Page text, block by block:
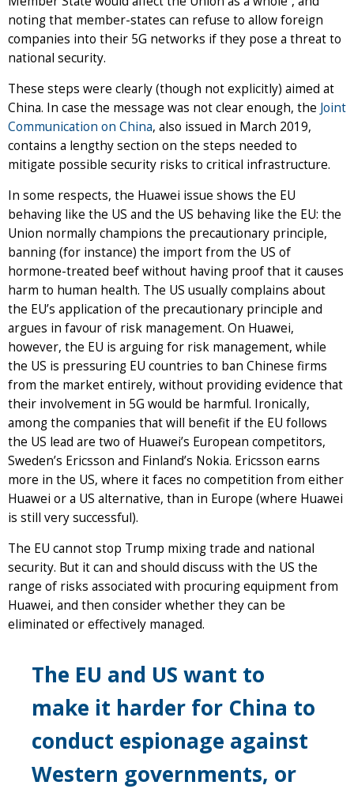
noting that member-states can refuse to allow foreign
companies into their 5G networks if they pose a threat to
national security.
These steps were clearly (though not explicitly) aimed at
China. In case the message was not clear enough, the Joint
Communication on China, also issued in March 2019,
contains a lengthy section on the steps needed to
mitigate possible security risks to critical infrastructure.
In some respects, the Huawei issue shows the EU
behaving like the US and the US behaving like the EU: the
Union normally champions the precautionary principle,
banning (for instance) the import from the US of
hormone-treated beef without having proof that it causes
harm to human health. The US usually complains about
the EU’s application of the precautionary principle and
argues in favour of risk management. On Huawei,
however, the EU is arguing for risk management, while
the US is pressuring EU countries to ban Chinese firms
from the market entirely, without providing evidence that
their involvement in 5G would be harmful. Ironically,
among the companies that will benefit if the EU follows
the US lead are two of Huawei’s European competitors,
Sweden’s Ericsson and Finland’s Nokia. Ericsson earns
more in the US, where it faces no competition from either
Huawei or a US alternative, than in Europe (where Huawei
is still very successful).
The EU cannot stop Trump mixing trade and national
security. But it can and should discuss with the US the
range of risks associated with procuring equipment from
Huawei, and then consider whether they can be
eliminated or effectively managed.
The EU and US want to
make it harder for China to
conduct espionage against
Western governments, or